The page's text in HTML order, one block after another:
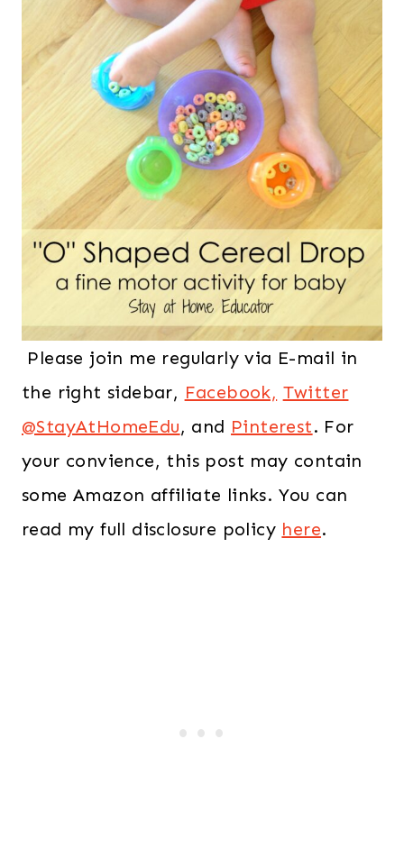
Please join me regularly via E-mail in
the right sidebar, Facebook, Twitter
@StayAtHomeEdu, and Pinterest. For
your convience, this post may contain
some Amazon affiliate links. You can
read my full disclosure policy here.